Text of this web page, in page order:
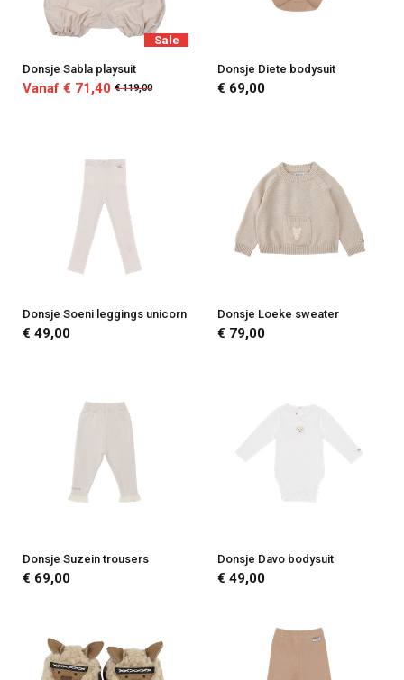
Sale
Donsje Sabla playsuit
Vanaf € 71,40 € 119,00
Donsje Diete bodysuit
€ 69,00
Donsje Soeni leggings unicorn
€ 49,00
Donsje Loeke sweater
€ 79,00
Donsje Suzein trousers
€ 69,00
Donsje Davo bodysuit
€ 49,00